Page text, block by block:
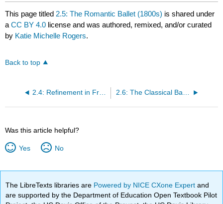
This page titled 2.5: The Romantic Ballet (1800s) is shared under
aCC BY 4.0 license and was authored, remixed, and/or curated
by Katie Michelle Rogers.
Back to top
2.4: Refinement in France (1700s) 2.6: The Classical Ballet
Was this article helpful?
Yes No
The LibreTexts libraries are Powered by NICE CXone Expertand
are supported by the Department of Education Open Textbook Pilot